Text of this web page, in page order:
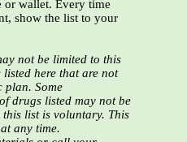
or wallet. Every time
show the list to your
not be limited to this
here that are not
plan. Some
drugs listed may not be
list is voluntary. This
any time.